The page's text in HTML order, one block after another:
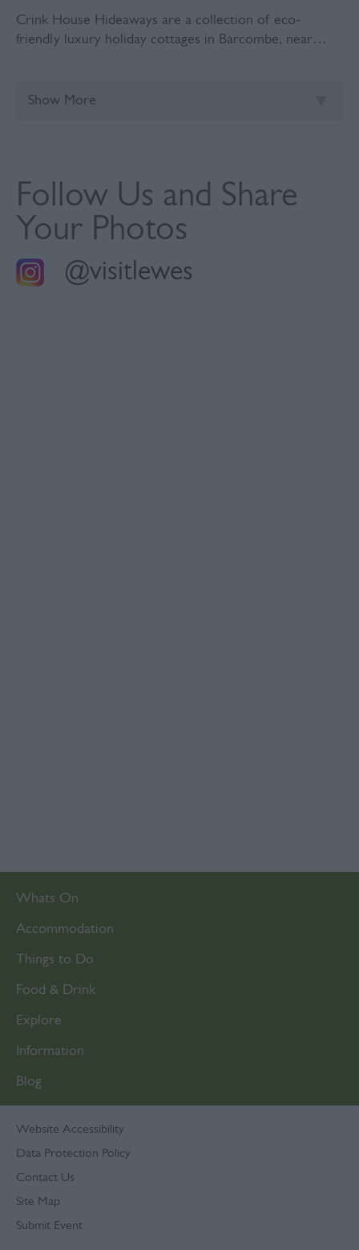
Crink House Hideaways are a collection of eco-
friendly luxury holiday cottages in Barcombe, near…
Show More
Follow Us and Share
Your Photos
@visitlewes
Whats On
Accommodation
Things to Do
Food & Drink
Explore
Information
Blog
Website Accessibility
Data Protection Policy
Contact Us
Site Map
Submit Event